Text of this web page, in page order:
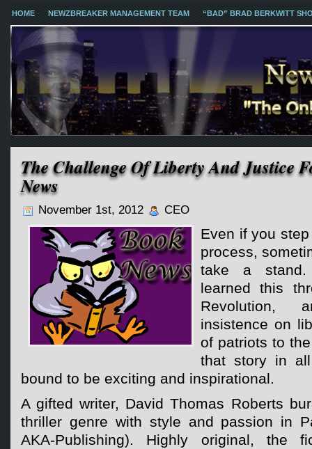
HOME NEWZBREAKER MANAGEMENT TEAM “BAD” BRAD BERKWITT
The Challenge Of Liberty And Justice
News
November 1st, 2012 CEO
Even if you
process,
take a
learned this
Revolution,
insistence on
of patriots to
that story in
bound to be exciting and inspirational.
A gifted writer, David Thomas Roberts
thriller genre with style and passion in
AKA-Publishing). Highly original, the